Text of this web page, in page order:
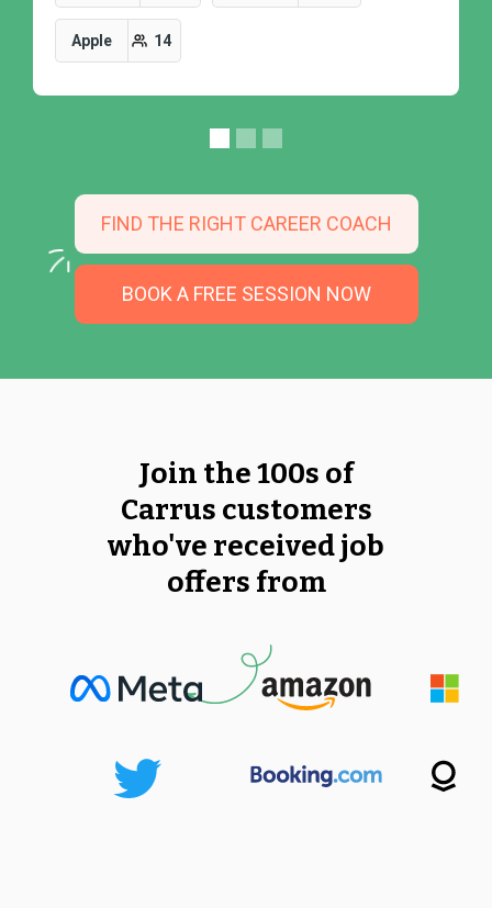
Apple 14
FIND THE RIGHT CAREER COACH
BOOK A FREE SESSION NOW
Join the 100s of
Carrus customers
who've received job
offers from